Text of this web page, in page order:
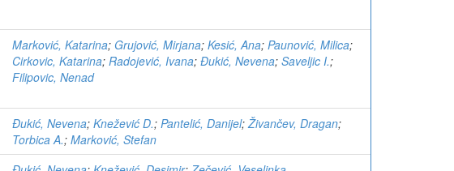
Marković, Katarina; Grujović, Mirjana; Kesić, Ana; Paunović, Milica;
Cirkovic, Katarina; Radojević, Ivana; Đukić, Nevena; Saveljic I.;
Filipovic, Nenad
Đukić, Nevena; Knežević D.; Pantelić, Danijel;Živančev, Dragan;
Torbica A.; Marković, Stefan